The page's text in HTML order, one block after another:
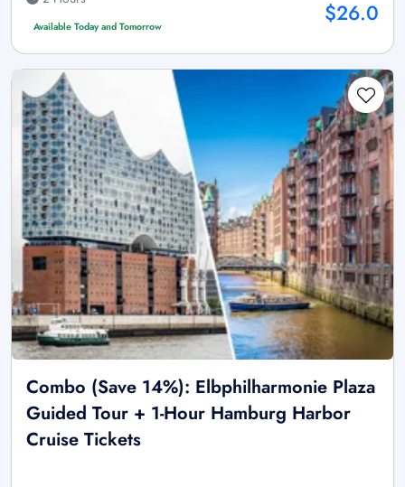
Available Today and Tomorrow $26.0
Combo (Save 14%): Elbphilharmonie Plaza
Guided Tour + 1-Hour Hamburg Harbor
Cruise Tickets